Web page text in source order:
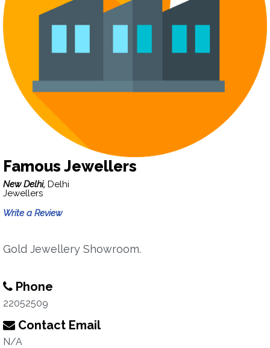
Famous Jewellers
New Delhi, Delhi
Jewellers
Write a Review
Gold Jewellery Showroom.
Phone
22052509
Contact Email
N/A